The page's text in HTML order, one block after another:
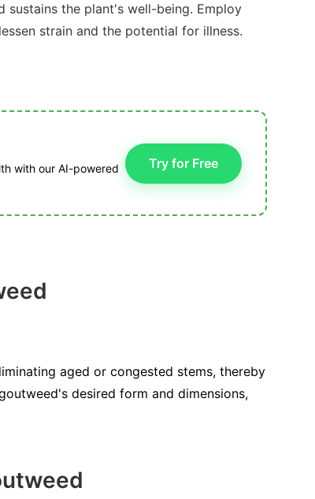
sustains the plant's well-being. Employ
strain and the potential for illness.
with our AI-powered
Try for Free
aged or congested stems, thereby
desired form and dimensions,